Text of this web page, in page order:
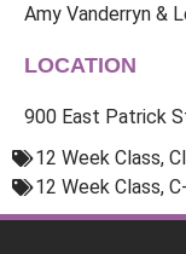
Amy Vanderryn &
LOCATION
900 East Patrick
12 Week Class,
12 Week Class,